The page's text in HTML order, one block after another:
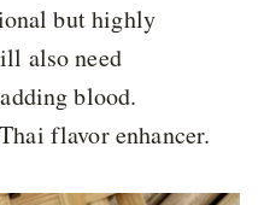
but highly
also need
blood.
flavor enhancer.